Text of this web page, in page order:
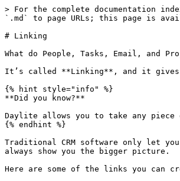
> For the complete documentation
`.md` to page URLs; this page is
# Linking
What do People, Tasks, Email, and
It’s called **Linking**, and it gives
{% hint style="info" %}
**Did you know?**
Daylite allows you to take any piece
{% endhint %}
Traditional CRM software only let
always show you the bigger picture.
Here are some of the links you can